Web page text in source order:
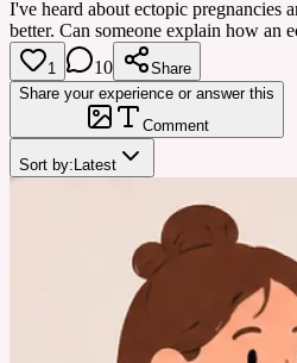
I've heard about ectopic pregnancies
better. Can someone explain how an
1 10
Share
Share your experience or answer this
Comment
Sort by: Latest